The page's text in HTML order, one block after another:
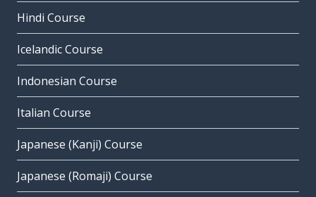
Hindi Course
Icelandic Course
Indonesian Course
Italian Course
Japanese (Kanji) Course
Japanese (Romaji) Course